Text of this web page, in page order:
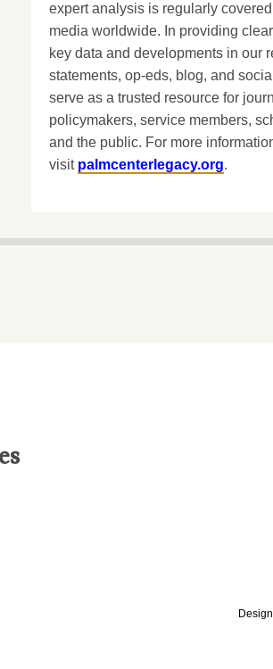
expert analysis is regularly
media worldwide. In providing
key data and developments in our
statements, op-eds, blog, and
serve as a trusted resource for
policymakers, service members,
and the public. For more
visit palmcenterlegacy.org.